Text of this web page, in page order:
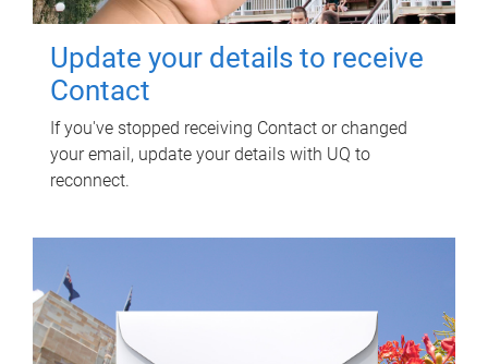
Update your details to receive
Contact
If you've stopped receiving Contact or changed
your email, update your details with UQ to
reconnect.